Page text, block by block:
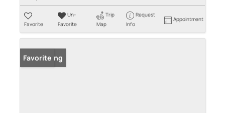
Favorite
Un-
Favorite
Trip
Map
Request
Info
Appointment
New Listing
Favorite